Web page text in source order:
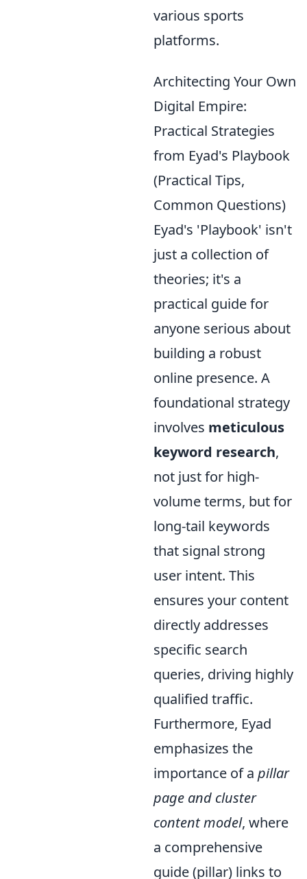
various sports
platforms.
Architecting Your Own
Digital Empire:
Practical Strategies
from Eyad's Playbook
(Practical Tips,
Common Questions)
Eyad's 'Playbook' isn't
just a collection of
theories; it's a
practical guide for
anyone serious about
building a robust
online presence. A
foundational strategy
involves meticulous
keyword research,
not just for high-
volume terms, but for
long-tail keywords
that signal strong
user intent. This
ensures your content
directly addresses
specific search
queries, driving highly
qualified traffic.
Furthermore, Eyad
emphasizes the
importance of a pillar
page and cluster
content model, where
a comprehensive
guide (pillar) links to